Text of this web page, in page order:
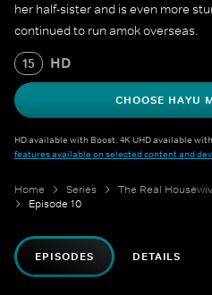
her half-sister and is even more
continued to run amok overseas.
15 HD
CHOOSE HAYU
HD available with Boost. 4K UHD available
features available on selected content and
Home Series The Real
Episode 10
EPISODES DETAILS